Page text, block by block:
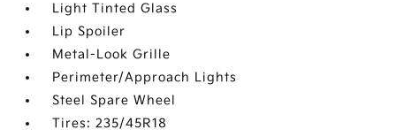
Light Tinted Glass
Lip Spoiler
Metal-Look Grille
Perimeter/Approach Lights
Steel Spare Wheel
Tires: 235/45R18